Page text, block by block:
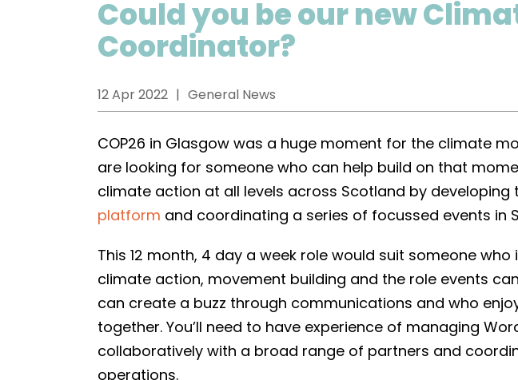
Could you be our new
Coordinator?
12 Apr 2022 General News
COP26 in Glasgow was a huge moment for the climate
are looking for someone who can help build on that
climate action at all levels across Scotland by developing
platform and coordinating a series of focussed events in
This 12 month, 4 day a week role would suit someone
climate action, movement building and the role events
can create a buzz through communications and who
together. You’ll need to have experience of managing
collaboratively with a broad range of partners and
operations.